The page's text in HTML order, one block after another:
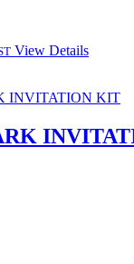
View Details